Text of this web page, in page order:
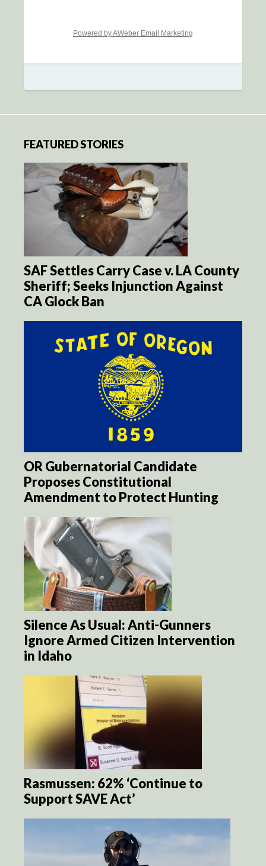
Powered by AWeber Email Marketing
FEATURED STORIES
SAF Settles Carry Case v. LA County
Sheriff; Seeks Injunction Against
CA Glock Ban
OR Gubernatorial Candidate
Proposes Constitutional
Amendment to Protect Hunting
Silence As Usual: Anti-Gunners
Ignore Armed Citizen Intervention
in Idaho
Rasmussen: 62% ‘Continue to
Support SAVE Act’